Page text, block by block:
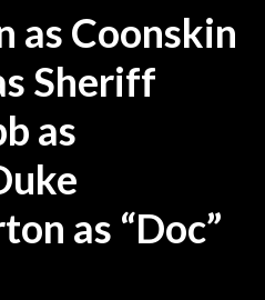
as Coonskin
Sheriff
as
as “Doc”